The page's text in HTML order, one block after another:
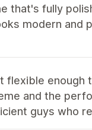
that's fully
modern and
flexible enough
and the
guys who